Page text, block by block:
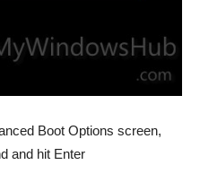
Boot Options screen,
and hit Enter